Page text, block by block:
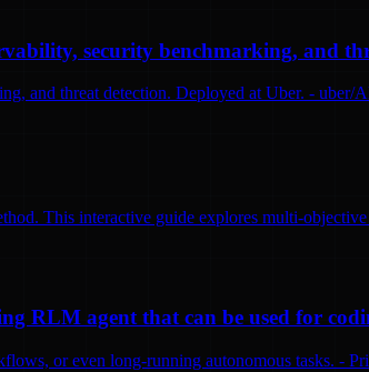
security benchmarking, and
and threat detection. Deployed at Uber. - uber/
This interactive guide explores multi-
RLM agent that can be used for
or even long-running autonomous tasks. -